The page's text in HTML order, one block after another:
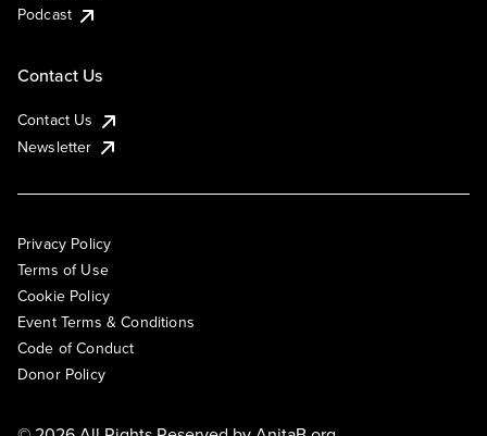
Podcast
Contact Us
Contact Us
Newsletter
Privacy Policy
Terms of Use
Cookie Policy
Event Terms & Conditions
Code of Conduct
Donor Policy